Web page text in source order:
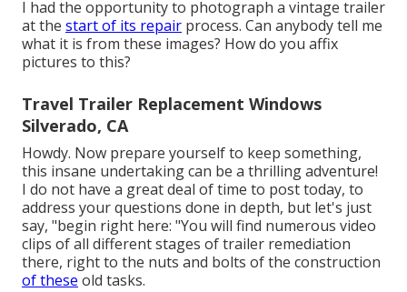
I had the opportunity to photograph a vintage trailer
at the start of its repair process. Can anybody tell me
what it is from these images? How do you affix
pictures to this?
Travel Trailer Replacement Windows
Silverado, CA
Howdy. Now prepare yourself to keep something,
this insane undertaking can be a thrilling adventure!
I do not have a great deal of time to post today, to
address your questions done in depth, but let's just
say, "begin right here: "You will find numerous video
clips of all different stages of trailer remediation
there, right to the nuts and bolts of the construction
of these old tasks.